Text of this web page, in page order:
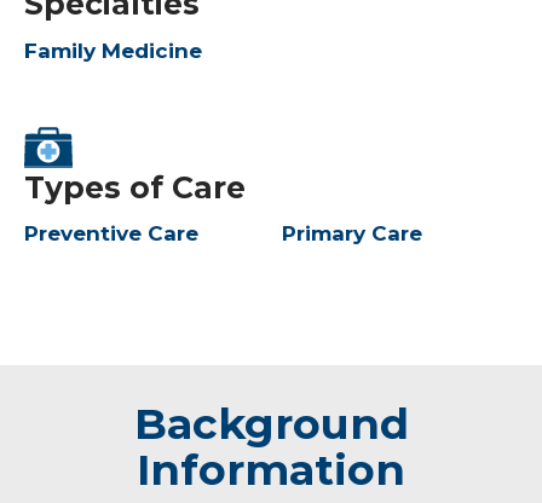
Family Medicine
Types of Care
Preventive Care Primary Care
Background
Information